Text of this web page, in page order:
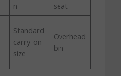
n
seat
Standard
carry-on
size
Overhead
bin